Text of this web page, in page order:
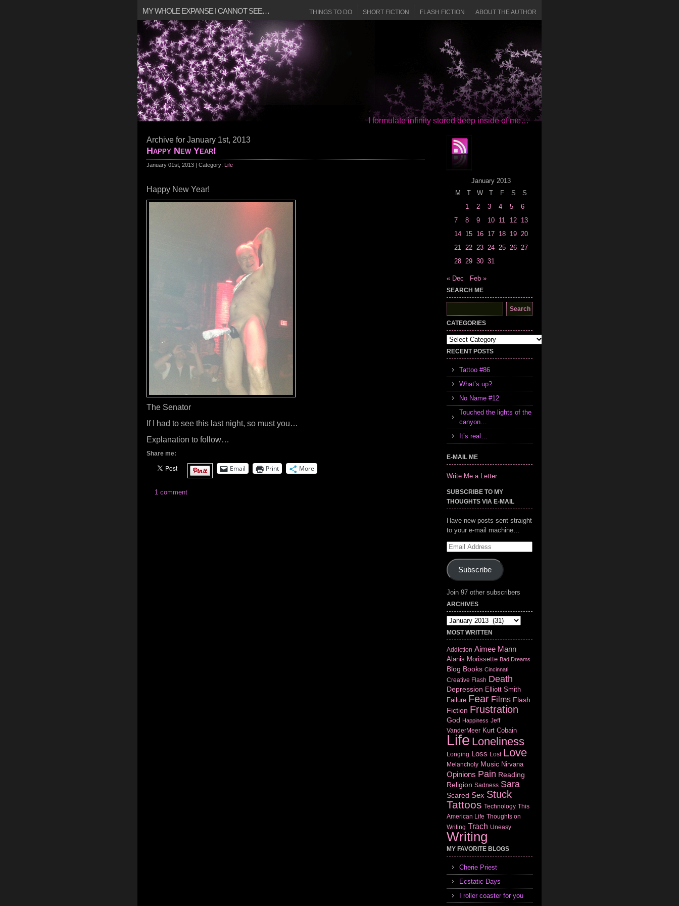
MY WHOLE EXPANSE I CANNOT SEE… ABOUT THE AUTHOR
FLASH FICTION
SHORT FICTION
THINGS TO DO
I formulate infinity stored deep inside of me…
Archive for January 1st, 2013
Happy New Year!
January 01st, 2013 | Category: Life
Happy New Year!
The Senator
If I had to see this last night, so must you…
Explanation to follow…
Share me:
Email Print More
1 comment
January 2013
M
T W T F S
S
1
2 3 4 5
6
7
8 9 10 11 12 13
14 15 16 17 18 19 20
21 22 23 24 25 26 27
28 29 30 31
« Dec Feb »
SEARCH ME
Search
for:
CATEGORIES
Categories
RECENT POSTS
Tattoo #86
What’s up?
No Name #12
Touched the lights of the
canyon…
It’s real…
E-MAIL ME
Write Me a Letter
SUBSCRIBE TO MY
THOUGHTS VIA E-MAIL
Have new posts sent straight
to your e-mail machine…
Email
Subscribe
Join 97 other subscribers
ARCHIVES
Archives
MOST WRITTEN
Addiction Aimee Mann
Alanis Morissette Bad Dreams
Blog Books Cincinnati
Creative Flash Death
Depression Elliott Smith
Failure Fear Films Flash
Fiction Frustration
God Happiness Jeff
VanderMeer Kurt Cobain
Life Loneliness
Longing Loss Lost Love
Melancholy Music Nirvana
Opinions Pain Reading
Religion Sadness Sara
Scared Sex Stuck
Tattoos Technology This
American Life Thoughts on
Writing Trach Uneasy
Writing
MY FAVORITE BLOGS
Cherie Priest
Ecstatic Days
I roller coaster for you